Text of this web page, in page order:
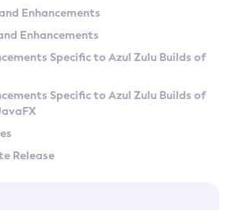
Enhancements
Enhancements
Specific to Azul Zulu Builds of
Specific to Azul Zulu Builds of
Release